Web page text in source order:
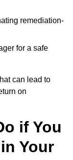
remediation-
for a safe
can lead to
on
if You
Your